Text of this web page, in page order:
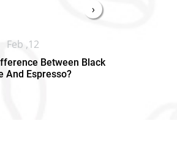
Feb ,12
Between Black
And Espresso?
›